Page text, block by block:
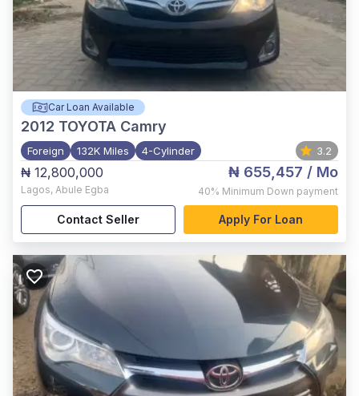
Car Loan Available
2012 TOYOTA Camry
Foreign 132K Miles 4-Cylinder 3.2
₦ 12,800,000
Lagos, Abule Egba
₦ 655,457 / Mo
40% Minimum Down payment
Contact Seller Apply For Loan